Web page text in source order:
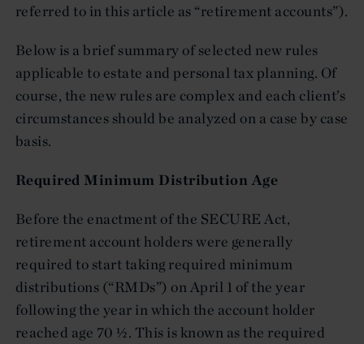
referred to in this article as “retirement accounts”).
Below is a brief summary of selected new rules
applicable to estate and personal tax planning. Of
course, the new rules are complex and each client’s
circumstances should be analyzed on a case by case
basis.
Required Minimum Distribution Age
Before the enactment of the SECURE Act,
retirement account holders were generally
required to start taking required minimum
distributions (“RMDs”) on April 1 of the year
following the year in which the account holder
reached age 70 ½. This is known as the required